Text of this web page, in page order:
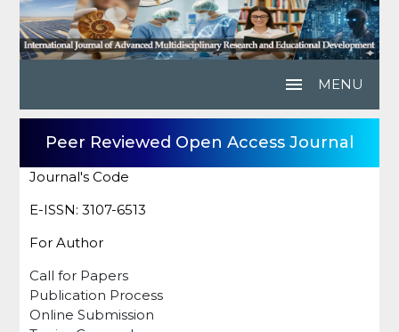
menu MENU
Peer Reviewed Open Access Journal
Journal's Code
E-ISSN: 3107-6513
For Author
Call for Papers
Publication Process
Online Submission